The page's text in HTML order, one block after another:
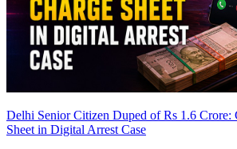
Delhi Senior Citizen Duped of Rs 1.6 Crore:
Sheet in Digital Arrest Case